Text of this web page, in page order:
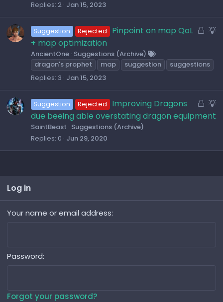
i
o
Replies 2 Jan 15, 2023
L
k
d
S
s
t
Suggestion Rejected
Pinpoint on map QoL
+ map optimization
AncientOne Suggestions (Archive)
dragon's prophet
map suggestion
suggestions
Replies 3 Jan 15, 2023
L
o
e
S
e
Suggestion Rejected
Improving Dragons
due beeing able overstating dragon equipment
SaintBeast Suggestions (Archive)
Replies 0 Jun 29, 2020
Log in
Your name or email address
Password
Forgot your password?